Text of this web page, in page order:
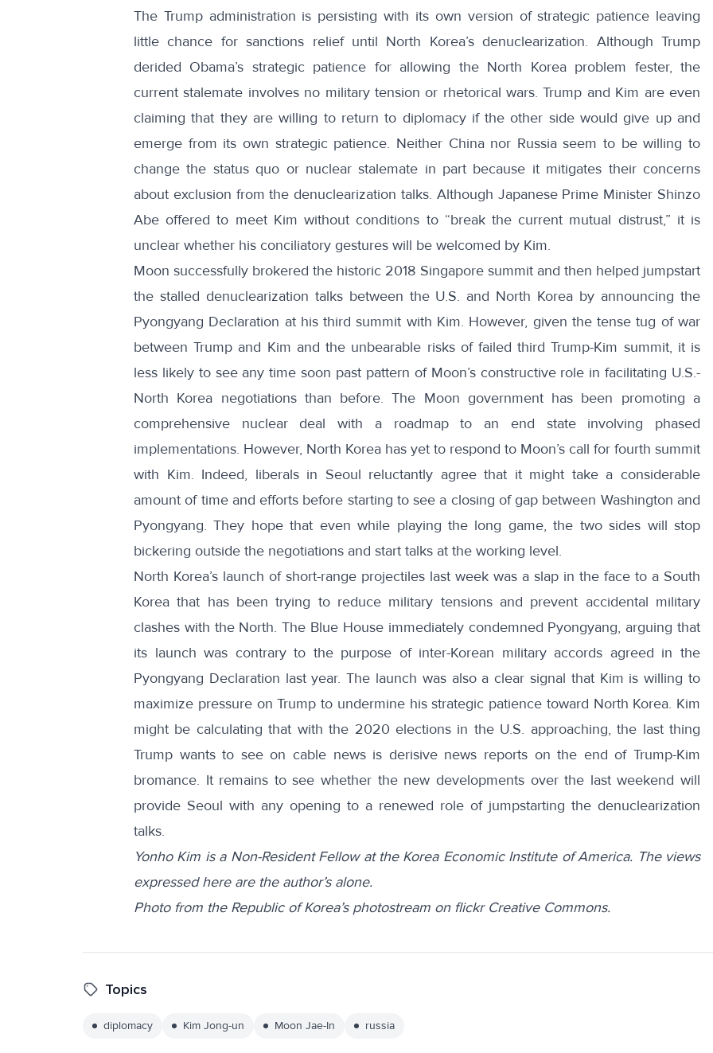
The Trump administration is persisting with its own version ofstrategic patience leaving
little chance for sanctions relief until North Korea’s denuclearization. Although Trump
derided Obama’s strategic patience for allowing the North Korea problem fester, the
current stalemate involves no military tension or rhetorical wars. Trump and Kim are even
claiming that they are willing to return to diplomacy if the other side would give up and
emerge from its own strategic patience. Neither China nor Russia seem to be willing to
change the status quo or nuclear stalemate in part because it mitigates their concerns
about exclusion from the denuclearization talks. Although Japanese Prime Minister Shinzo
Abe offered to meet Kim without conditions to “break the current mutual distrust,” it is
unclear whether his conciliatory gestures will be welcomed by Kim.
Moon successfully brokered the historic 2018 Singapore summit and then helped jumpstart
the stalled denuclearization talks between the U.S. and North Korea by announcing the
Pyongyang Declaration at his third summit with Kim. However, given the tense tug of war
between Trump and Kim and the unbearable risks of failed third Trump-Kim summit, it is
less likely to see any time soon past pattern of Moon’s constructive role in facilitating U.S.-
North Korea negotiations than before.The Moon governmenthas been promoting a
comprehensive nuclear deal with a roadmap to an end state involving phased
implementations. However, North Korea has yet to respond to Moon’s call for fourth summit
with Kim. Indeed, liberals in Seoul reluctantly agree that it might take a considerable
amount of time and efforts before starting to see a closing of gap between Washington and
Pyongyang.They hopethat even while playing the long game, the two sides will stop
bickering outside the negotiations and start talks at the working level.
North Korea’s launch of short-range projectiles last week was a slap in the face to a South
Korea that has been trying to reduce military tensions and prevent accidental military
clashes with the North.The Blue Houseimmediately condemned Pyongyang, arguing that
its launch was contrary to the purpose of inter-Korean military accords agreed in the
Pyongyang Declaration last year. The launch was also a clear signal that Kim is willing to
maximize pressure on Trump to undermine his strategic patience toward North Korea. Kim
might be calculating that with the 2020 elections in the U.S. approaching, the last thing
Trump wants to see on cable news is derisive news reports on the end of Trump-Kim
bromance. It remains to see whether the new developments over the last weekend will
provide Seoul with any opening to a renewed role of jumpstarting the denuclearization
talks.
Yonho Kim is a Non-Resident Fellow at the Korea Economic Institute of America. The views
expressed here are the author’s alone.
Photo from the Republic of Korea’s photostream on flickr Creative Commons.
Topics
diplomacy Kim Jong-un Moon Jae-In russia